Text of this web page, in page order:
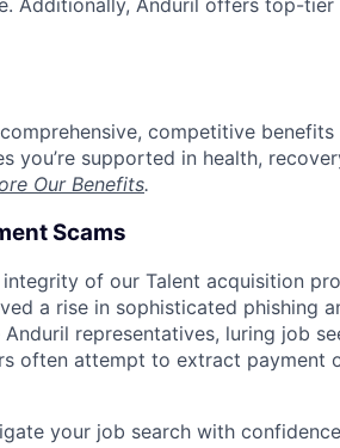
Additionally, Anduril offers top-
competitive
you’re supported in health,
Our Benefits.
Scams
of our Talent acquisition
a rise in sophisticated phishing
representatives, luring job
often attempt to extract payment
your job search with